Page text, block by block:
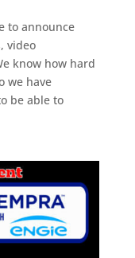
to announce
video
know how hard
we have
be able to